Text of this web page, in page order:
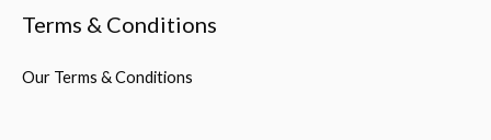
Terms & Conditions
Our Terms & Conditions